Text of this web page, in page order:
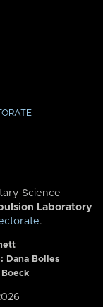
Science
Laboratory
.
Dana Bolles